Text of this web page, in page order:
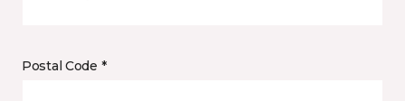
Postal Code *